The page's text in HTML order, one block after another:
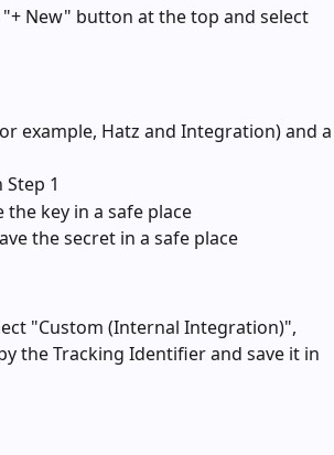
New" button at the top and select
example, Hatz and Integration) and a
1
the key in a safe place
the secret in a safe place
"Custom (Internal Integration)",
the Tracking Identifier and save it in